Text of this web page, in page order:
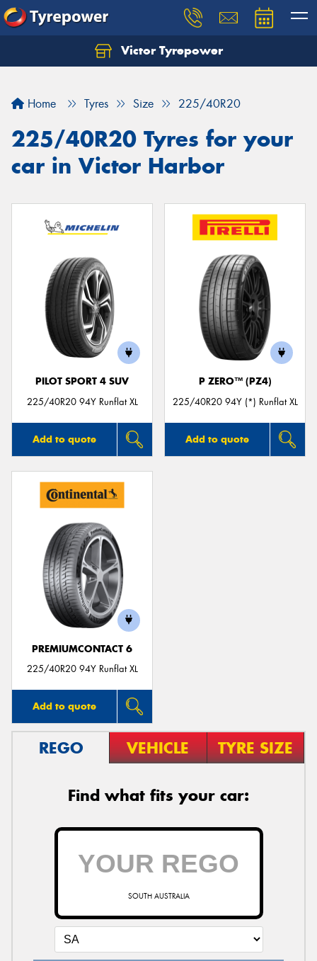
Victor Tyrepower
Home Tyres Size 225/40R20
225/40R20 Tyres for your
car in Victor Harbor
PILOT SPORT 4 SUV
225/40R20 94Y Runflat XL
Add to quote
P ZERO™ (PZ4)
225/40R20 94Y (*) Runflat XL
Add to quote
PREMIUMCONTACT 6
225/40R20 94Y Runflat XL
Add to quote
REGO VEHICLE TYRE SIZE
Find what fits your car:
SOUTH AUSTRALIA
Let us know what you need, and our team will
Your details
Send